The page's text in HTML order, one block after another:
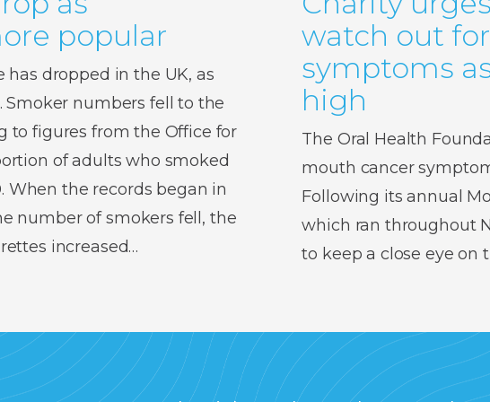
popular
dropped in the UK, as
numbers fell to the
to figures from the Office for
of adults who smoked
When the records began in
number of smokers fell, the
increased…
watch out
symptoms
high
The Oral Health
mouth cancer
Following its annual
which ran throughout
to keep a close eye